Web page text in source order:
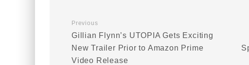
Previous
Gillian Flynn’s UTOPIA Gets Exciting
New Trailer Prior to Amazon Prime
Video Release